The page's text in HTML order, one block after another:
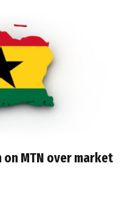
MTN over market